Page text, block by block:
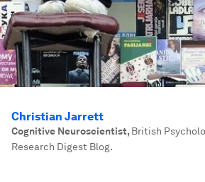
Christian Jarrett
Cognitive Neuroscientist, British
Research Digest Blog.